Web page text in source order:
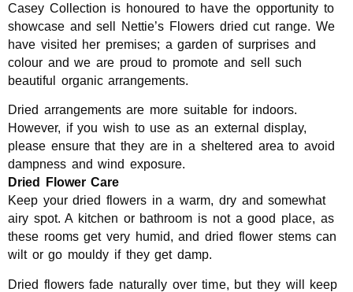
Casey Collection is honoured to have the opportunity to
showcase and sell Nettie’s Flowers dried cut range. We
have visited her premises; a garden of surprises and
colour and we are proud to promote and sell such
beautiful organic arrangements.
Dried arrangements are more suitable for indoors.
However, if you wish to use as an external display,
please ensure that they are in a sheltered area to avoid
dampness and wind exposure.
Dried Flower Care
Keep your dried flowers in a warm, dry and somewhat
airy spot. A kitchen or bathroom is not a good place, as
these rooms get very humid, and dried flower stems can
wilt or go mouldy if they get damp.
Dried flowers fade naturally over time, but they will keep